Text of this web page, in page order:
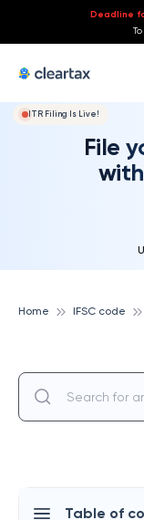
Deadline
ITR Filing Is Live!
File
Home IFSC code
Table of